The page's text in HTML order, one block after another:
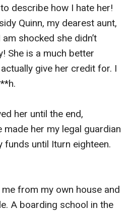
describe how I hate her!
Quinn, my dearest aunt,
shocked she didn’t
She is a much better
give her credit for. I
her until the end,
her my legal guardian
funds until Iturn eighteen.
from my own house and
A boarding school in the